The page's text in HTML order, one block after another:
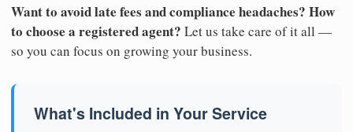
Want to avoid late fees and compliance headaches? How
to choose a registered agent? Let us take care of it all —
so you can focus on growing your business.
What's Included in Your Service